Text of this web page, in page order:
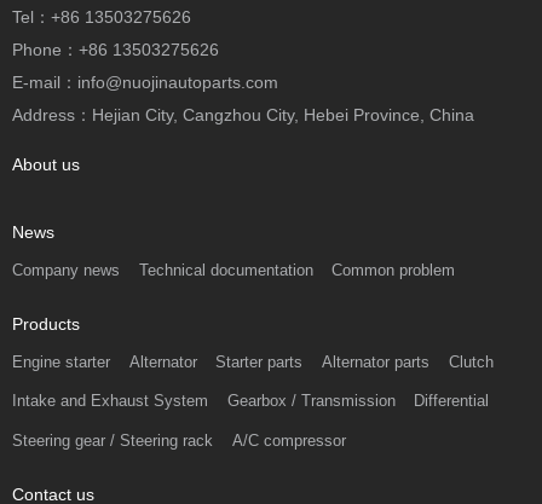
Tel：+86 13503275626
Phone：+86 13503275626
E-mail：info@nuojinautoparts.com
Address：Hejian City, Cangzhou City, Hebei Province, China
About us
News
Company news Technical documentation Common problem
Products
Engine starter Alternator Starter parts Alternator parts Clutch
Intake and Exhaust System Gearbox / Transmission Differential
Steering gear / Steering rack A/C compressor
Contact us